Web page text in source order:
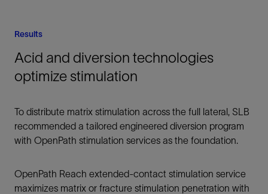
Results
Acid and diversion technologies
optimize stimulation
To distribute matrix stimulation across the full lateral, SLB
recommended a tailored engineered diversion program
with OpenPath stimulation services as the foundation.
OpenPath Reach extended-contact stimulation service
maximizes matrix or fracture stimulation penetration with